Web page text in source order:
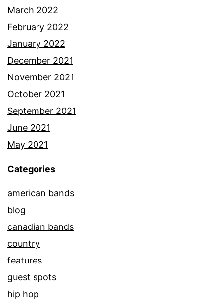
March 2022
February 2022
January 2022
December 2021
November 2021
October 2021
September 2021
June 2021
May 2021
Categories
american bands
blog
canadian bands
country
features
guest spots
hip hop